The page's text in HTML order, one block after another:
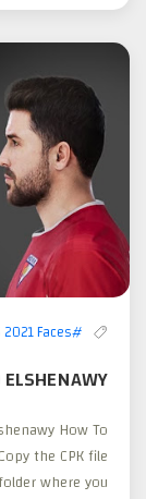
#PES 2021 Faces
How To
the CPK file
where you...